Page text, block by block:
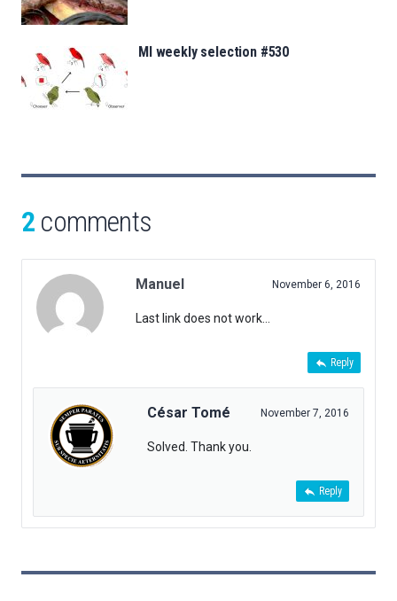
MI weekly selection #530
2 comments
Manuel November 6, 2016
Last link does not work…
Reply
César Tomé November 7, 2016
Solved. Thank you.
Reply